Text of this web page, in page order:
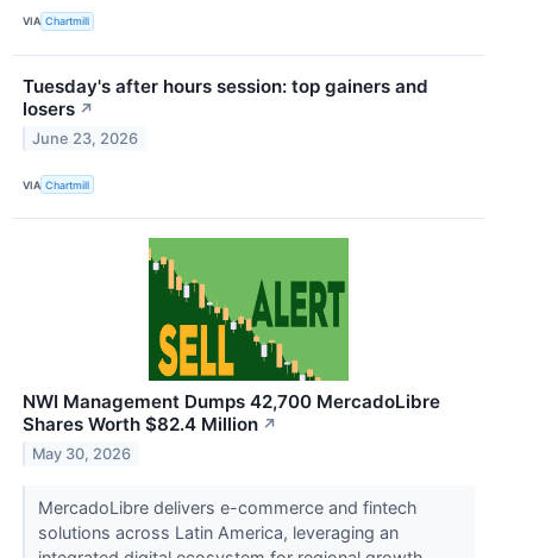
VIA Chartmill
Tuesday's after hours session: top gainers and
losers ↗
June 23, 2026
VIA Chartmill
NWI Management Dumps 42,700 MercadoLibre
Shares Worth $82.4 Million ↗
May 30, 2026
MercadoLibre delivers e-commerce and fintech
solutions across Latin America, leveraging an